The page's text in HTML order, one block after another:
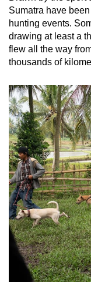
Sumatra have
hunting events.
drawing at least a
flew all the way
thousands of